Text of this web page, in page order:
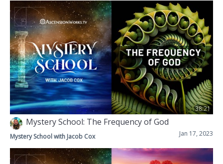
38:21
Mystery School: The Frequency of God
Jan 17, 2023
Mystery School with Jacob Cox